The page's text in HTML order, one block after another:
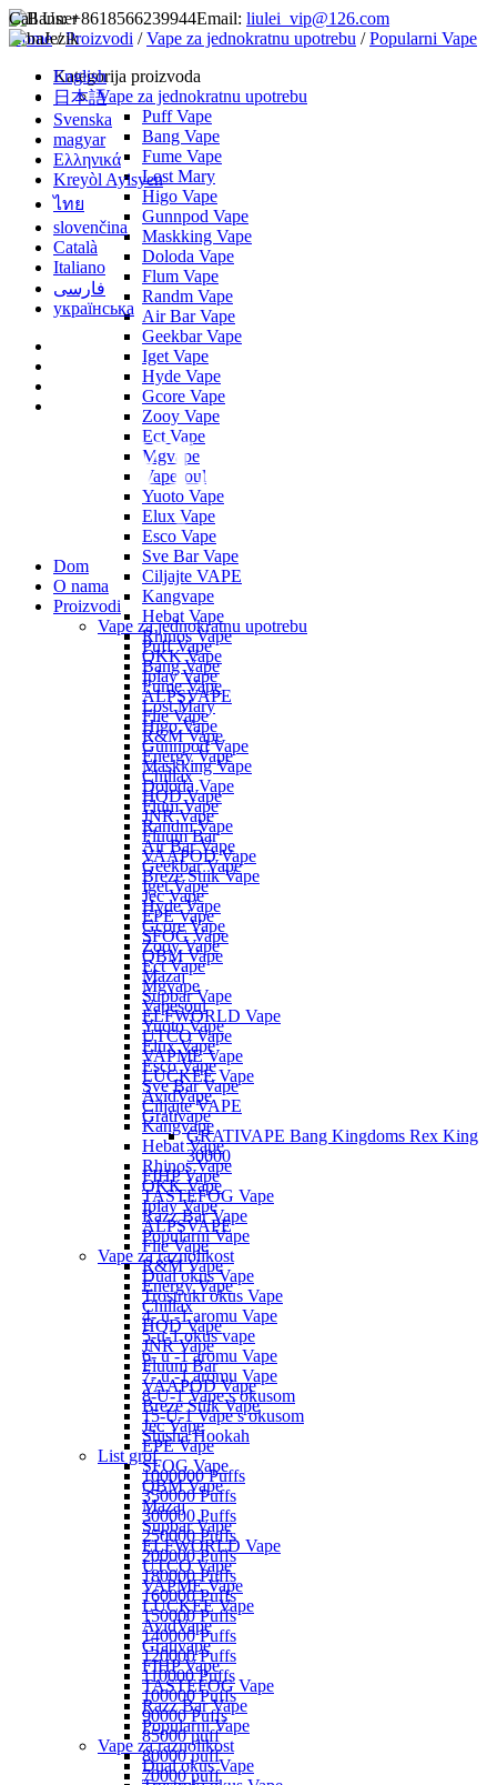
Call Us: +8618566239944Email: liulei_vip@126.com
Jezik
English
日本語
Svenska
magyar
Ελληνικά
Kreyòl Ayisyen
ไทย
slovenčina
Català
Italiano
فارسی
українська
Dom
O nama
Proizvodi
Vape za jednokratnu upotrebu
Puff Vape
Bang Vape
Fume Vape
Lost Mary
Higo Vape
Gunnpod Vape
Maskking Vape
Doloda Vape
Flum Vape
Randm Vape
Air Bar Vape
Geekbar Vape
Iget Vape
Hyde Vape
Gcore Vape
Zooy Vape
Ect Vape
Mgvape
Vapesoul
Yuoto Vape
Elux Vape
Esco Vape
Sve Bar Vape
Ciljajte VAPE
Kangvape
Hebat Vape
Rhinos Vape
OKK Vape
Iplay Vape
ALPSVAPE
Flie Vape
R&M Vape
Energy Vape
Chillax
HQD Vape
JNR Vape
Fluum Bar
VAAPOD Vape
Breze Stiik Vape
Jec Vape
EPE Vape
SFOG Vape
QBM Vape
Mazaj
Supbar Vape
ELFWORLD Vape
UTCO Vape
VAPME Vape
LUCKEE Vape
AvidVape
Grativape
FIHP Vape
TASTEFOG Vape
Razz Bar Vape
Popularni Vape
Vape za raznolikost
Dual okus Vape
Home/Proizvodi /Vape za jednokratnu upotrebu /Popularni Vape
Kategorija proizvoda
Vape za jednokratnu upotrebu
Puff Vape
Bang Vape
Fume Vape
Lost Mary
Higo Vape
Gunnpod Vape
Maskking Vape
Doloda Vape
Flum Vape
Randm Vape
Air Bar Vape
Geekbar Vape
Iget Vape
Hyde Vape
Gcore Vape
Zooy Vape
Ect Vape
Mgvape
Vapesoul
Yuoto Vape
Elux Vape
Esco Vape
Sve Bar Vape
Ciljajte VAPE
Kangvape
Hebat Vape
Rhinos Vape
OKK Vape
Iplay Vape
ALPSVAPE
Flie Vape
R&M Vape
Energy Vape
Chillax
HQD Vape
JNR Vape
Fluum Bar
VAAPOD Vape
Breze Stiik Vape
Jec Vape
EPE Vape
SFOG Vape
QBM Vape
Mazaj
Supbar Vape
ELFWORLD Vape
UTCO Vape
VAPME Vape
LUCKEE Vape
AvidVape
Grativape
GRATIVAPE Bang Kingdoms Rex King
30000
FIHP Vape
TASTEFOG Vape
Razz Bar Vape
Popularni Vape
Vape za raznolikost
Dual okus Vape
Trostruki okus Vape
4- u -1 aromu Vape
5-u-1 okus vape
6- u -1 aromu Vape
7- u -1 aromu Vape
8-U-1 Vape s okusom
15-U-1 Vape s okusom
Shisha Hookah
List grof
1000000 Puffs
350000 Puffs
300000 Puffs
250000 Puffs
200000 Puffs
180000 Puffs
160000 Puffs
150000 Puffs
140000 Puffs
120000 Puffs
110000 Puffs
100000 Puffs
90000 Puffs
85000 puff
80000 puff
70000 puff